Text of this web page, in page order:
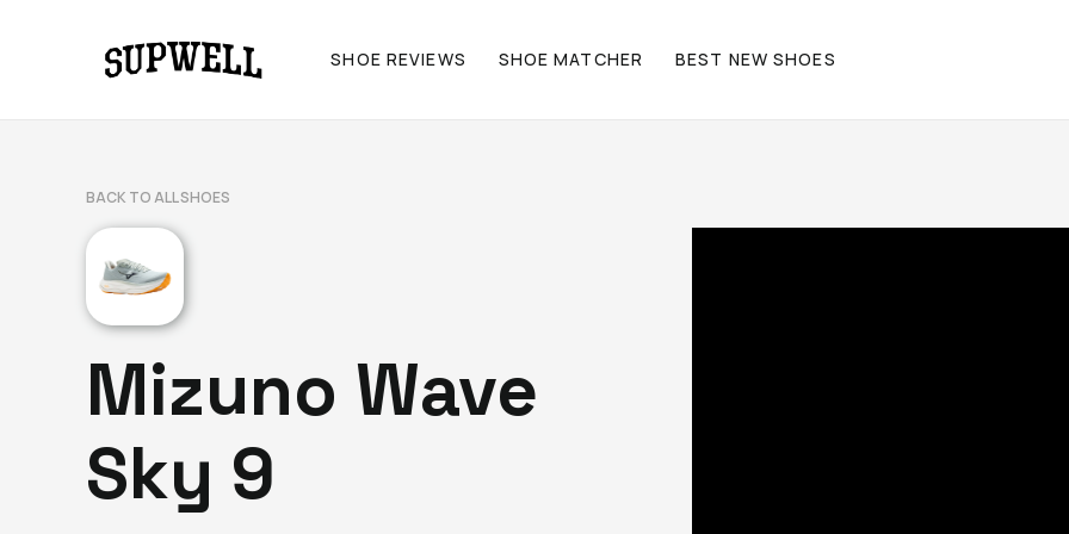
SHOE REVIEWS SHOE MATCHER BEST NEW SHOES
BACK TO ALL SHOES
Mizuno Wave
Sky 9